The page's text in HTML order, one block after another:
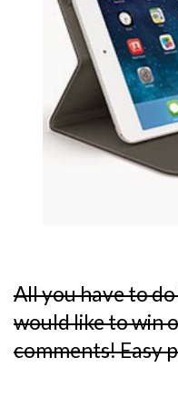
All you have to
would like to win
comments! Easy